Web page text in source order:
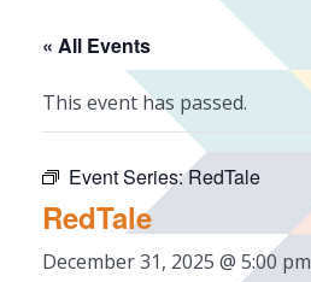
« All Events
This event has passed.
Event Series:RedTale
RedTale
December 31, 2025 @ 5:00 pm